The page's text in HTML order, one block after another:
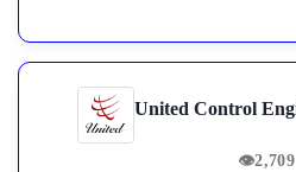
United Control
👁2,709